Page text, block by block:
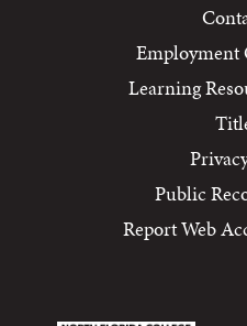
Employment
Learning
Public
Report Web